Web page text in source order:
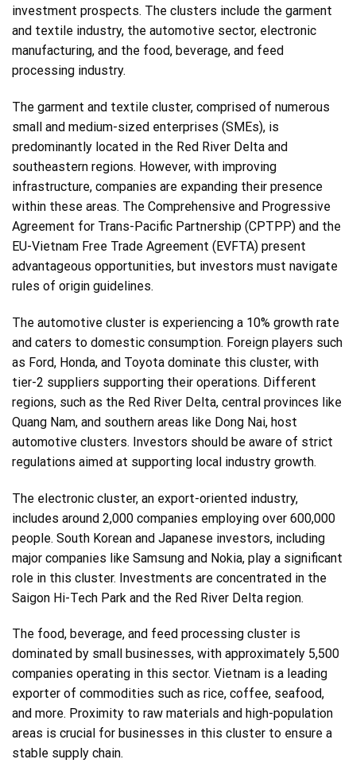
investment prospects. The clusters include the garment
and textile industry, the automotive sector, electronic
manufacturing, and the food, beverage, and feed
processing industry.
The garment and textile cluster, comprised of numerous
small and medium-sized enterprises (SMEs), is
predominantly located in the Red River Delta and
southeastern regions. However, with improving
infrastructure, companies are expanding their presence
within these areas. The Comprehensive and Progressive
Agreement for Trans-Pacific Partnership (CPTPP) and the
EU-Vietnam Free Trade Agreement (EVFTA) present
advantageous opportunities, but investors must navigate
rules of origin guidelines.
The automotive cluster is experiencing a 10% growth rate
and caters to domestic consumption. Foreign players such
as Ford, Honda, and Toyota dominate this cluster, with
tier-2 suppliers supporting their operations. Different
regions, such as the Red River Delta, central provinces like
Quang Nam, and southern areas like Dong Nai, host
automotive clusters. Investors should be aware of strict
regulations aimed at supporting local industry growth.
The electronic cluster, an export-oriented industry,
includes around 2,000 companies employing over 600,000
people. South Korean and Japanese investors, including
major companies like Samsung and Nokia, play a significant
role in this cluster. Investments are concentrated in the
Saigon Hi-Tech Park and the Red River Delta region.
The food, beverage, and feed processing cluster is
dominated by small businesses, with approximately 5,500
companies operating in this sector. Vietnam is a leading
exporter of commodities such as rice, coffee, seafood,
and more. Proximity to raw materials and high-population
areas is crucial for businesses in this cluster to ensure a
stable supply chain.